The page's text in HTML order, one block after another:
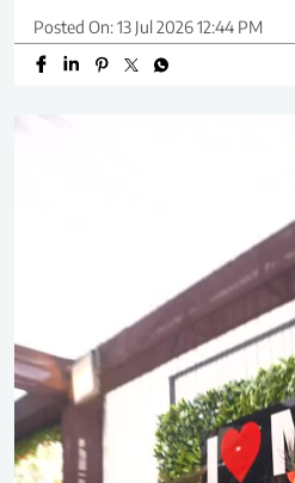
Posted On:13 Jul 2026 12:44 PM